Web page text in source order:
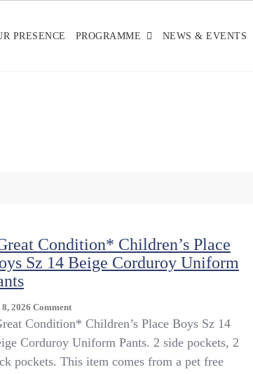
PRESENCE PROGRAMME NEWS & EVENTS
Condition* Children’s Place
Sz 14 Beige Corduroy Uniform
2026 CommentOn
*Great
Children’s
Place
Condition* Children’s Place Boys Sz 14
Corduroy Uniform Pants. 2 side pockets, 2
pockets. This item comes from a pet free